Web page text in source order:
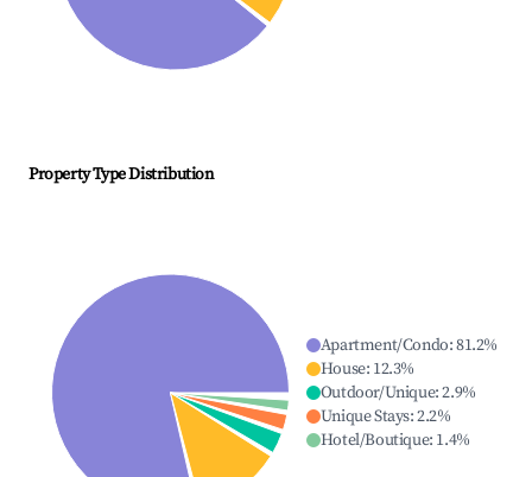
Property Type Distribution
Apartment/Condo:81.2%
House: 12.3%
Outdoor/Unique:2.9%
Unique Stays:2.2%
Hotel/Boutique: 1.4%